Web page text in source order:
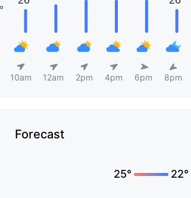
10am 12am 2pm 4pm 6pm 8pm
Forecast
25° 22°